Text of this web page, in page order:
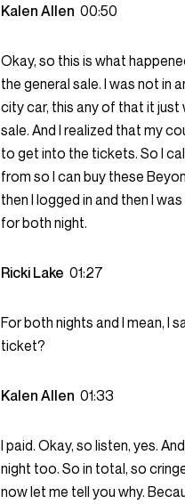
Kalen Allen 00:50
Okay, so this is what
the general sale. I was not in
city car, this any of that it just
sale. And I realized that my
to get into the tickets. So I
from so I can buy these
then I logged in and then I
for both night.
Ricki Lake 01:27
For both nights and I mean, I
ticket?
Kalen Allen 01:33
I paid. Okay, so listen, yes.
night too. So in total, so
now let me tell you why.